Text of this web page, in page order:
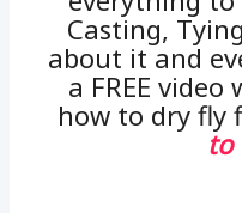
Casting,
about it and
a FREE
how to dry fly
to